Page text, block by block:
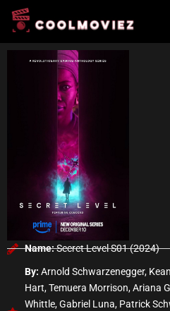
Skip
content
Name:Secret Level S01 (2024)
By: Arnold Schwarzenegger,
Hart, Temuera Morrison, Ariana
Whittle, Gabriel Luna, Patrick